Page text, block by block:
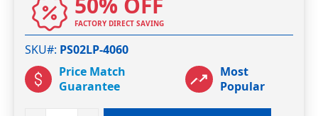
FACTORY DIRECT SAVING
SKU# PS02LP-4060
Price Match
Guarantee
Most
Popular